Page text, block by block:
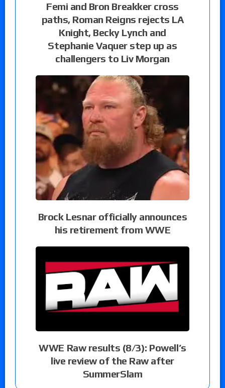
Femi and Bron Breakker cross
paths, Roman Reigns rejects LA
Knight, Becky Lynch and
Stephanie Vaquer step up as
challengers to Liv Morgan
Brock Lesnar officially announces
his retirement from WWE
WWE Raw results (8/3): Powell’s
live review of the Raw after
SummerSlam